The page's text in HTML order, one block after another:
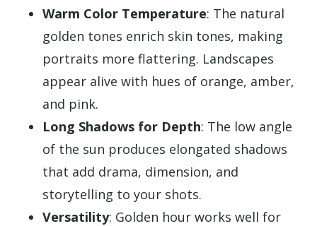
Warm Color Temperature: The natural
golden tones enrich skin tones, making
portraits more flattering. Landscapes
appear alive with hues of orange, amber,
and pink.
Long Shadows for Depth: The low angle
of the sun produces elongated shadows
that add drama, dimension, and
storytelling to your shots.
Versatility: Golden hour works well for